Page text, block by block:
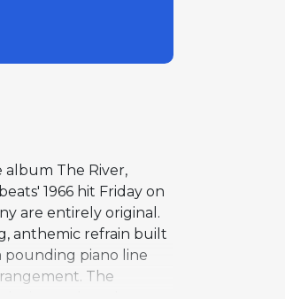
The River,
1966 hit Friday on
are entirely original.
anthemic refrain built
pounding piano line
The